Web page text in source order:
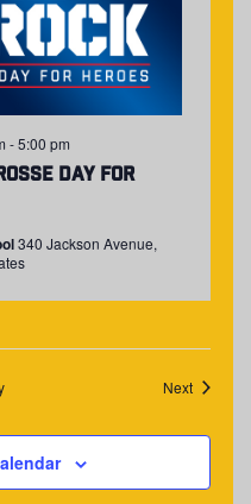
Day for
-5:00 pm
340 Jackson Avenue,
NextEvents